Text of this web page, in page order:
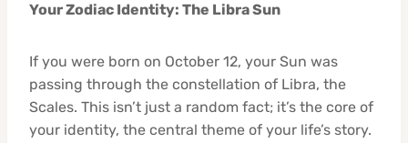
Your Zodiac Identity: The Libra Sun
If you were born on October 12, your Sun was
passing through the constellation of Libra, the
Scales. This isn’t just a random fact; it’s the core of
your identity, the central theme of your life’s story.